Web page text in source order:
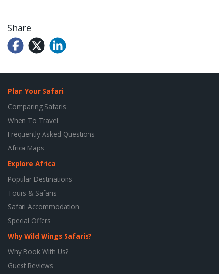
Share
Plan Your Safari
Comparing Safaris
When To Travel
Frequently Asked Questions
Africa Maps
Explore Africa
Popular Destinations
Tours & Safaris
Safari Accommodation
Special Offers
Why Wild Wings Safaris?
Why Book With Us?
Guest Reviews